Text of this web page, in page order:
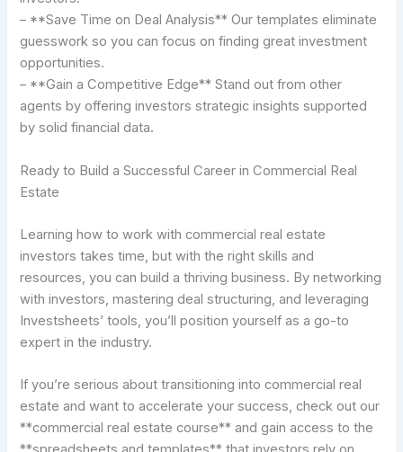
– **Save Time on Deal Analysis** Our templates eliminate
guesswork so you can focus on finding great investment
opportunities.
– **Gain a Competitive Edge** Stand out from other
agents by offering investors strategic insights supported
by solid financial data.
Ready to Build a Successful Career in Commercial Real
Estate
Learning how to work with commercial real estate
investors takes time, but with the right skills and
resources, you can build a thriving business. By networking
with investors, mastering deal structuring, and leveraging
Investsheets’ tools, you’ll position yourself as a go-to
expert in the industry.
If you’re serious about transitioning into commercial real
estate and want to accelerate your success, check out our
**commercial real estate course** and gain access to the